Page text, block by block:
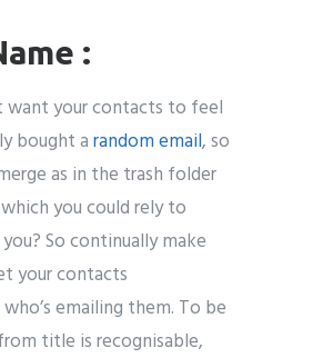
:
want your contacts to feel
bought arandom email, so
as in the trash folder
you could rely to
So continually make
your contacts
emailing them. To be
title is recognisable,